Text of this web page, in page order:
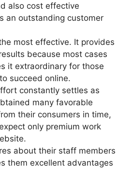
also cost effective
an outstanding customer
most effective. It provides
because most cases
it extraordinary for those
succeed online.
constantly settles as
many favorable
their consumers in time,
only premium work
about their staff members
them excellent advantages